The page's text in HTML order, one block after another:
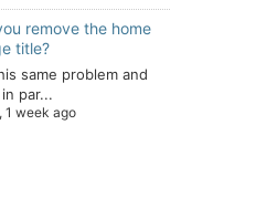
remove the home
title?
same problem and
par...
, 1 week ago